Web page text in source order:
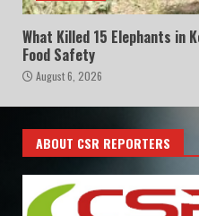
What Killed 15 Elephants in
Food Safety
August 6, 2026
ABOUT CSR REPORTERS